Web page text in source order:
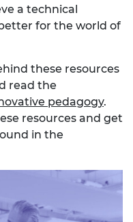
a technical
for the world of
these resources
read the
pedagogy.
resources and get
in the